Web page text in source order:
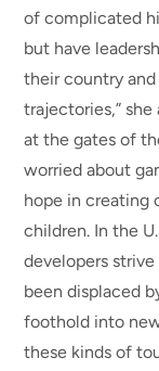
of complicated
but have
their country
trajectories,” she
at the gates of
worried about
hope in creating
children. In the
developers
been displaced
foothold into
these kinds of